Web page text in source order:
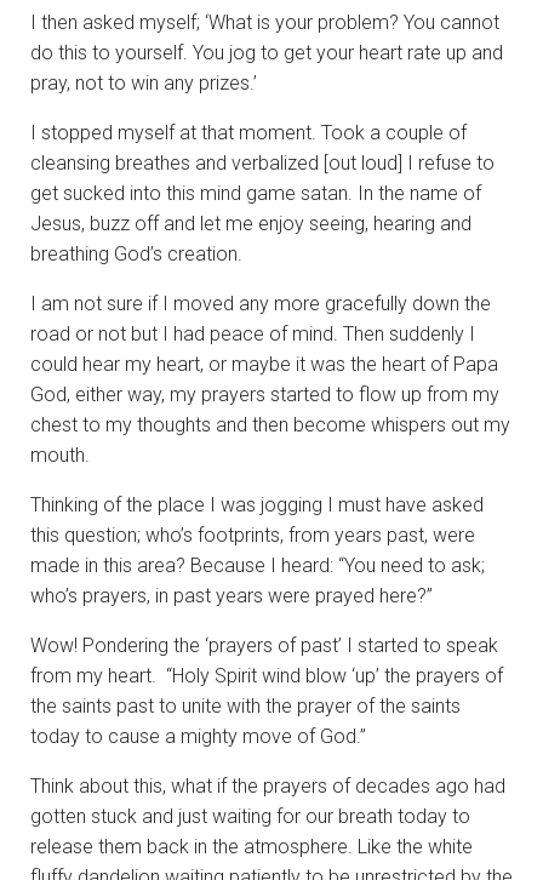
I then asked myself; ‘What is your problem? You cannot
do this to yourself. You jog to get your heart rate up and
pray, not to win any prizes.’
I stopped myself at that moment. Took a couple of
cleansing breathes and verbalized [out loud] I refuse to
get sucked into this mind game satan. In the name of
Jesus, buzz off and let me enjoy seeing, hearing and
breathing God’s creation.
I am not sure if I moved any more gracefully down the
road or not but I had peace of mind. Then suddenly I
could hear my heart, or maybe it was the heart of Papa
God, either way, my prayers started to flow up from my
chest to my thoughts and then become whispers out my
mouth.
Thinking of the place I was jogging I must have asked
this question; who’s footprints, from years past, were
made in this area? Because I heard: “You need to ask;
who’s prayers, in past years were prayed here?”
Wow! Pondering the ‘prayers of past’ I started to speak
from my heart. “Holy Spirit wind blow ‘up’ the prayers of
the saints past to unite with the prayer of the saints
today to cause a mighty move of God.”
Think about this, what if the prayers of decades ago had
gotten stuck and just waiting for our breath today to
release them back in the atmosphere. Like the white